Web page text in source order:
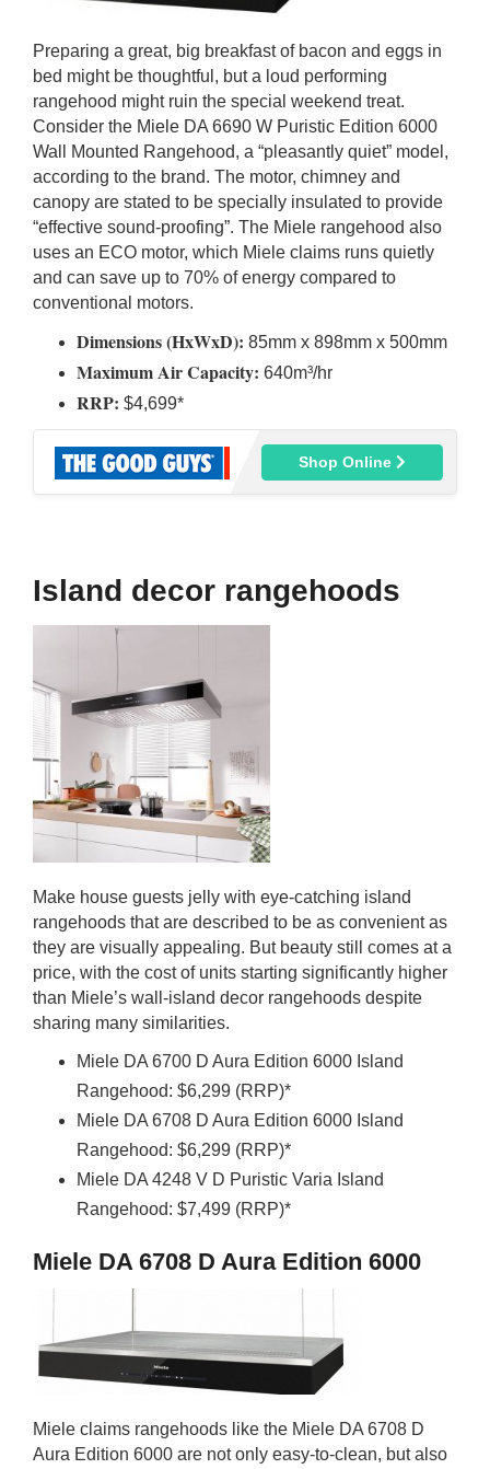
Preparing a great, big breakfast of bacon and eggs in
bed might be thoughtful, but a loud performing
rangehood might ruin the special weekend treat.
Consider the Miele DA 6690 W Puristic Edition 6000
Wall Mounted Rangehood, a “pleasantly quiet” model,
according to the brand. The motor, chimney and
canopy are stated to be specially insulated to provide
“effective sound-proofing”. The Miele rangehood also
uses an ECO motor, which Miele claims runs quietly
and can save up to 70% of energy compared to
conventional motors.
Dimensions (HxWxD): 85mm x 898mm x 500mm
Maximum Air Capacity: 640m³/hr
RRP: $4,699*
Shop Online
Island decor rangehoods
Make house guests jelly with eye-catching island
rangehoods that are described to be as convenient as
they are visually appealing. But beauty still comes at a
price, with the cost of units starting significantly higher
than Miele’s wall-island decor rangehoods despite
sharing many similarities.
Miele DA 6700 D Aura Edition 6000 Island
Rangehood: $6,299 (RRP)*
Miele DA 6708 D Aura Edition 6000 Island
Rangehood: $6,299 (RRP)*
Miele DA 4248 V D Puristic Varia Island
Rangehood: $7,499 (RRP)*
Miele DA 6708 D Aura Edition 6000
Miele claims rangehoods like the Miele DA 6708 D
Aura Edition 6000 are not only easy-to-clean, but also